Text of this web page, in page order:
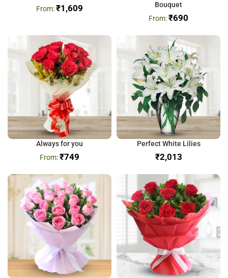
₹1,609
Bouquet
₹690
Always for you
₹749
Perfect White Lilies
₹